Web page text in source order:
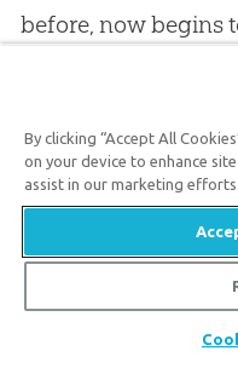
before, now begins
by the penitent; he
his lips utter a
prayer, a prayer of a
changed character.
house! That wife of
matron. Those
house, and in due
By clicking “Accept All
on your device to enhance
assist in our marketing efforts.